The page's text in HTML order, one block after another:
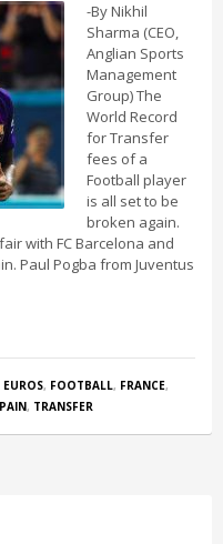
-By Nikhil
Sharma (CEO,
Anglian Sports
Management
Group) The
World Record
for Transfer
fees of a
Football player
is all set to be
broken again.
with FC Barcelona and
Paul Pogba from Juventus
EUROS, FOOTBALL, FRANCE,
, TRANSFER